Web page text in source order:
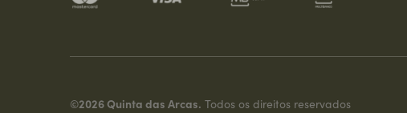
©2026 Quinta das Arcas. Todos os direitos reservados